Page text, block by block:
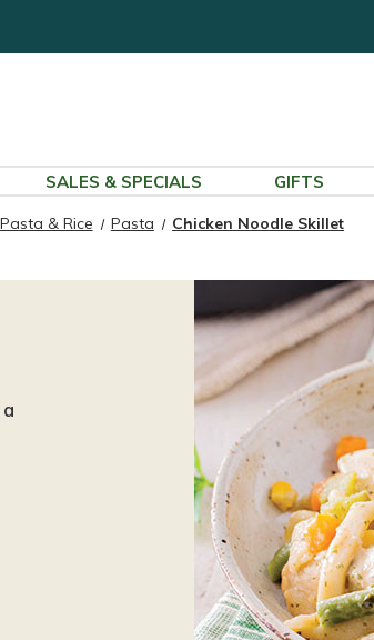
SALES & SPECIALS GIFTS
Pasta & Rice Pasta Chicken Noodle Skillet